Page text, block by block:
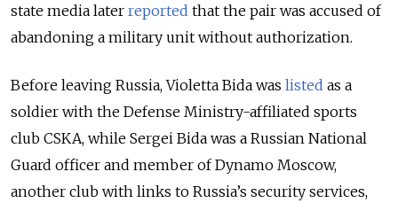
state media later reported that the pair was accused of
abandoning a military unit without authorization.
Before leaving Russia, Violetta Bida was listed as a
soldier with the Defense Ministry-affiliated sports
club CSKA, while Sergei Bida was a Russian National
Guard officer and member of Dynamo Moscow,
another club with links to Russia’s security services,